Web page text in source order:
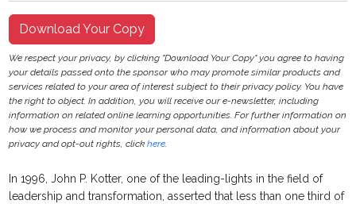
Download Your Copy
We respect your privacy, by clicking "Download Your Copy" you agree to having
your details passed onto the sponsor who may promote similar products and
services related to your area of interest subject to their privacy policy. You have
the right to object. In addition, you will receive our e-newsletter, including
information on related online learning opportunities. For further information on
how we process and monitor your personal data, and information about your
privacy and opt-out rights, clickhere.
In 1996, John P. Kotter, one of the leading-lights in the field of
leadership and transformation, asserted that less than one third of